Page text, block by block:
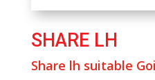
SHARE LH
Share lh suitable